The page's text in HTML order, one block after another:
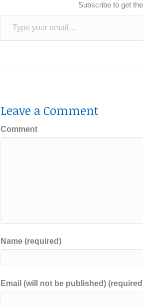
Subscribe to get
Type your email…
Leave a Comment
Comment
Name (required)
Email (will not be published)